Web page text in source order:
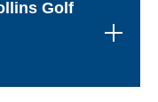
Golf